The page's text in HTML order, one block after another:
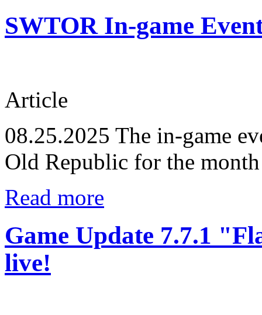
SWTOR In-game
Article
08.25.2025 The in-game
Old Republic for the
Read more
Game Update 7.7.1
live!